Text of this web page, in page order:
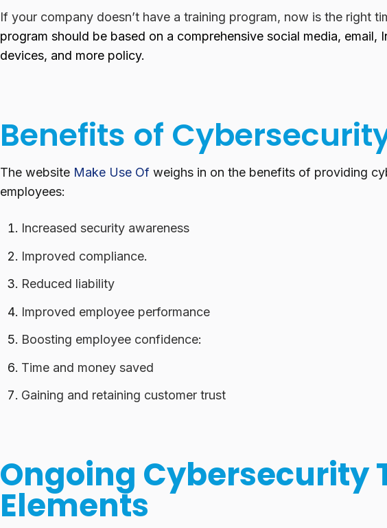
If your company doesn’t have a training program, now is the right
program should be based on a comprehensive social media, email,
devices, and more policy.
Benefits of
The website Make Use Of weighs in on the benefits of providing
employees:
Increased security awareness
Improved compliance.
Reduced liability
Improved employee performance
Boosting employee confidence:
Time and money saved
Gaining and retaining customer trust
Ongoing Cybersecurity
Elements